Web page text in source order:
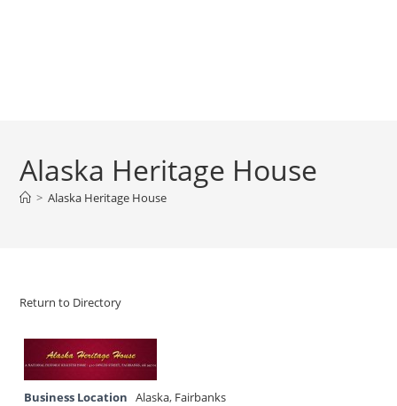
Alaska Heritage House
> Alaska Heritage House
Return to Directory
Business Location Alaska, Fairbanks